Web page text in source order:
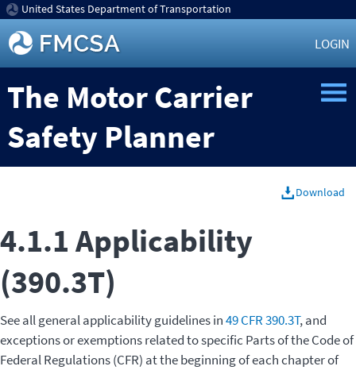
United States Department of Transportation
LOGIN
The Motor Carrier
Safety Planner
Download
4.1.1 Applicability
(390.3T)
See all general applicability guidelines in49 CFR 390.3T, and
exceptions or exemptions related to specific Parts of the Code of
Federal Regulations (CFR) at the beginning of each chapter of